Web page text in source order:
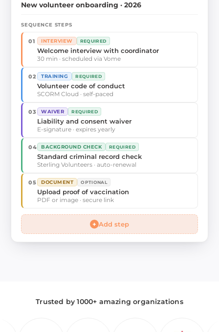
New volunteer onboarding · 2026
SEQUENCE STEPS
01 INTERVIEW REQUIRED
Welcome interview with coordinator
30 min · scheduled via Vome
02 TRAINING REQUIRED
Volunteer code of conduct
SCORM Cloud · self-paced
03 WAIVER REQUIRED
Liability and consent waiver
E-signature · expires yearly
04 BACKGROUND CHECK REQUIRED
Standard criminal record check
Sterling Volunteers · auto-renewal
05 DOCUMENT OPTIONAL
Upload proof of vaccination
PDF or image · secure link
+ Add step
Trusted by 1000+ amazing organizations